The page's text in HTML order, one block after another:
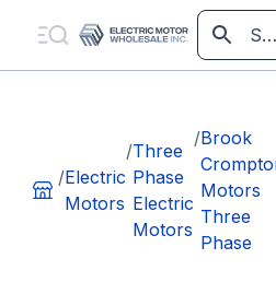
/Electric
Motors
/Three
Phase
Electric
Motors
/Brook
Motors
Three
Phase